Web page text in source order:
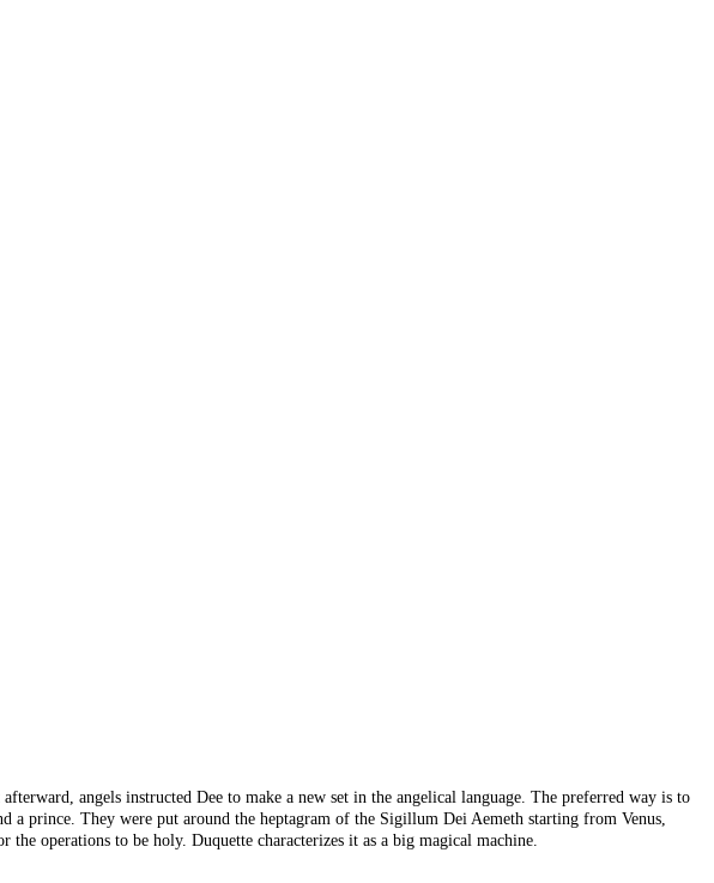
angels instructed Dee to make a new set in the angelical language. The preferred way is to
prince. They were put around the heptagram of the Sigillum Dei Aemeth starting from Venus,
operations to be holy. Duquette characterizes it as a big magical machine.